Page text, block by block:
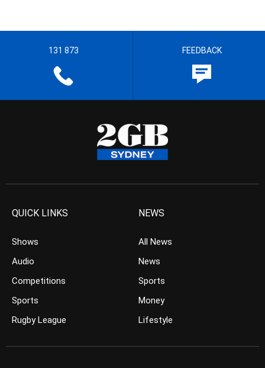
131 873 FEEDBACK
QUICK LINKS
Shows
Audio
Competitions
Sports
Rugby League
NEWS
All News
News
Sports
Money
Lifestyle